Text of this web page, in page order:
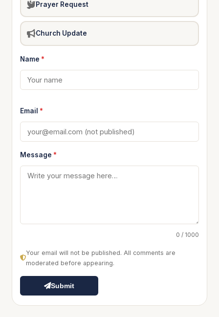
Prayer Request
Church Update
Name *
Email *
Message *
0 / 1000
Your email will not be published. All comments are
moderated before appearing.
Submit